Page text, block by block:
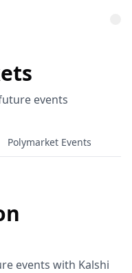
events
Polymarket Events
events with Kalshi